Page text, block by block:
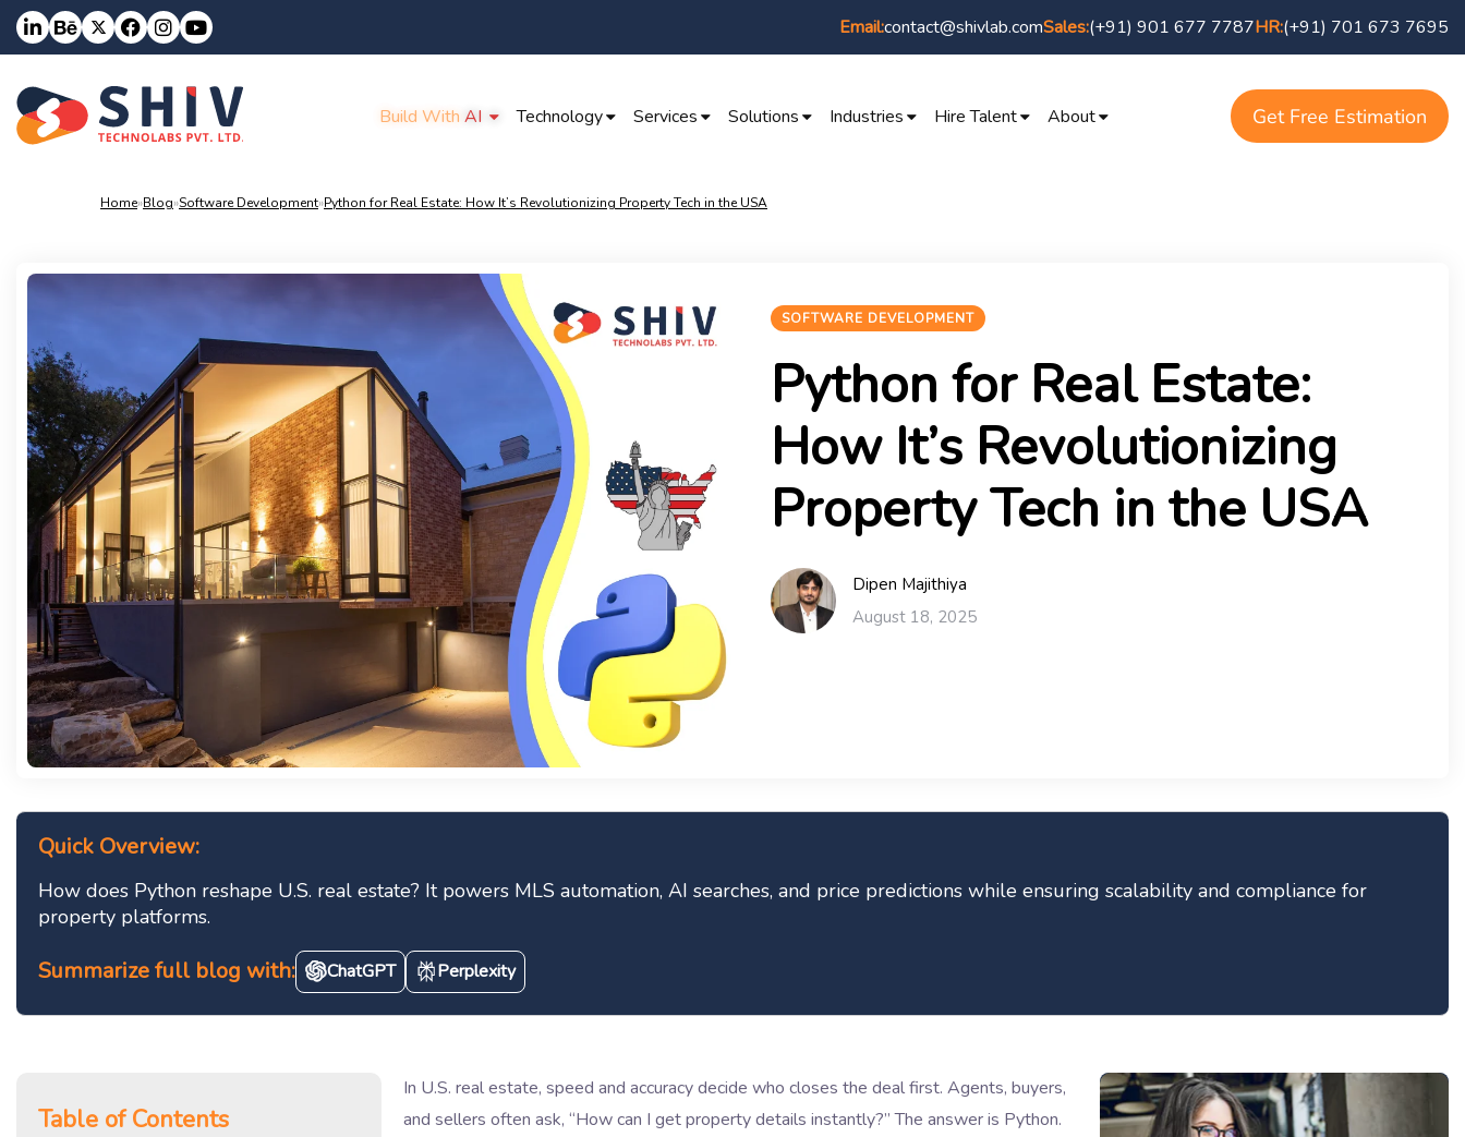
Email:contact@shivlab.comSales:(+91) 901 677 7787HR:(+91) 701 673 7695
Build With AI Technology Services Solutions Industries Hire Talent About Get Free Estimation
Home»Blog»Software Development»Python for Real Estate: How It’s Revolutionizing Property Tech in the USA
SOFTWARE DEVELOPMENT
Python for Real Estate:
How It’s Revolutionizing
Property Tech in the USA
Dipen Majithiya
August 18, 2025
Quick Overview:
How does Python reshape U.S. real estate? It powers MLS automation, AI searches, and price predictions while ensuring scalability and compliance for
property platforms.
Summarize full blog with: ChatGPT Perplexity
Table of Contents
In U.S. real estate, speed and accuracy decide who closes the deal first. Agents, buyers,
and sellers often ask, “How can I get property details instantly?” The answer is Python.